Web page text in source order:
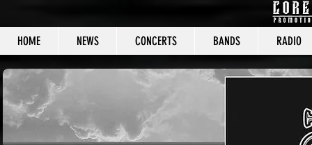
HOME NEWS CONCERTS BANDS RADIO